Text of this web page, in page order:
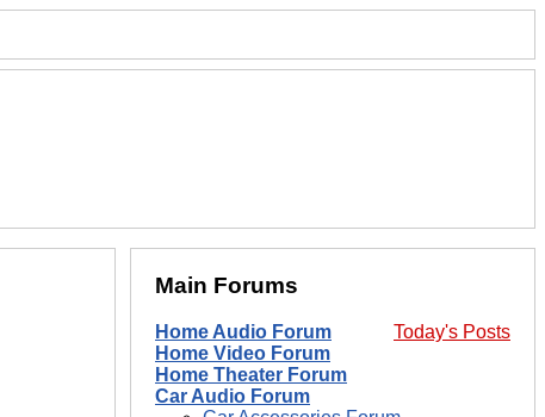
Main Forums
Today's Posts
Home Audio Forum
Home Video Forum
Home Theater Forum
Car Audio Forum